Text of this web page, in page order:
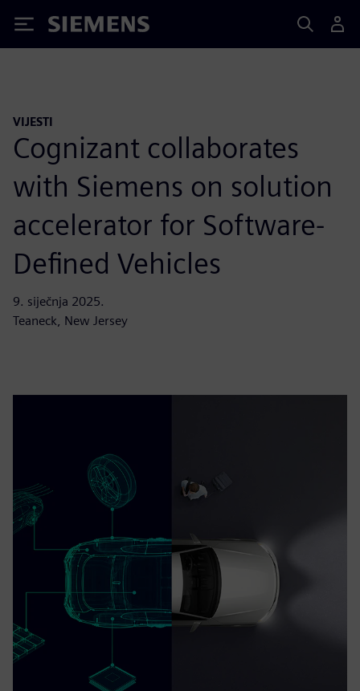
Siemens
VIJESTI
Cognizant collaborates
with Siemens on solution
accelerator for Software-
Defined Vehicles
9. siječnja 2025.
Teaneck, New Jersey